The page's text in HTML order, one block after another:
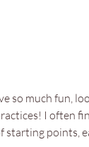
so much fun,
I often
starting points,